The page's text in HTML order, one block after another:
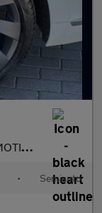
DSG
• Semiauto